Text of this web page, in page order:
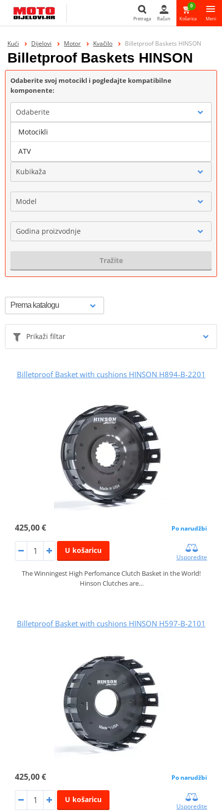
Pretraga
Pretraga Račun
0
Košarica Meni
Kući Dijelovi Motor Kvačilo Billetproof Baskets HINSON
Billetproof Baskets HINSON
Odaberite svoj motocikl i pogledajte kompatibilne
komponente:
Odaberite
Marka
Kubikaža
Model
Godina proizvodnje
Tražite
Prikaži filtar
Billetproof Basket with cushions HINSON H894-B-2201
425,00 € Po narudžbi
U košaricu
Usporedite
The Winningest High Perfomance Clutch Basket in the World!
Hinson Clutches are…
Billetproof Basket with cushions HINSON H597-B-2101
425,00 € Po narudžbi
U košaricu
Usporedite
Motocikli
ATV